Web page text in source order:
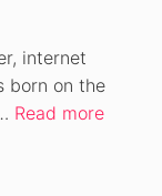
internet
born on the
Read more